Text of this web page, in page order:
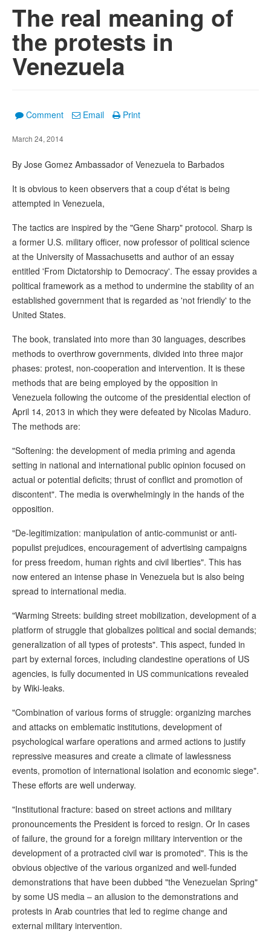
The real meaning of
the protests in
Venezuela
Comment Email Print
March 24, 2014
By Jose Gomez Ambassador of Venezuela to Barbados
It is obvious to keen observers that a coup d'état is being
attempted in Venezuela,
The tactics are inspired by the "Gene Sharp" protocol. Sharp is
a former U.S. military officer, now professor of political science
at the University of Massachusetts and author of an essay
entitled 'From Dictatorship to Democracy'. The essay provides a
political framework as a method to undermine the stability of an
established government that is regarded as 'not friendly' to the
United States.
The book, translated into more than 30 languages, describes
methods to overthrow governments, divided into three major
phases: protest, non-cooperation and intervention. It is these
methods that are being employed by the opposition in
Venezuela following the outcome of the presidential election of
April 14, 2013 in which they were defeated by Nicolas Maduro.
The methods are:
"Softening: the development of media priming and agenda
setting in national and international public opinion focused on
actual or potential deficits; thrust of conflict and promotion of
discontent". The media is overwhelmingly in the hands of the
opposition.
"De-legitimization: manipulation of antic-communist or anti-
populist prejudices, encouragement of advertising campaigns
for press freedom, human rights and civil liberties". This has
now entered an intense phase in Venezuela but is also being
spread to international media.
"Warming Streets: building street mobilization, development of a
platform of struggle that globalizes political and social demands;
generalization of all types of protests". This aspect, funded in
part by external forces, including clandestine operations of US
agencies, is fully documented in US communications revealed
by Wiki-leaks.
"Combination of various forms of struggle: organizing marches
and attacks on emblematic institutions, development of
psychological warfare operations and armed actions to justify
repressive measures and create a climate of lawlessness
events, promotion of international isolation and economic siege".
These efforts are well underway.
"Institutional fracture: based on street actions and military
pronouncements the President is forced to resign. Or In cases
of failure, the ground for a foreign military intervention or the
development of a protracted civil war is promoted". This is the
obvious objective of the various organized and well-funded
demonstrations that have been dubbed "the Venezuelan Spring"
by some US media – an allusion to the demonstrations and
protests in Arab countries that led to regime change and
external military intervention.